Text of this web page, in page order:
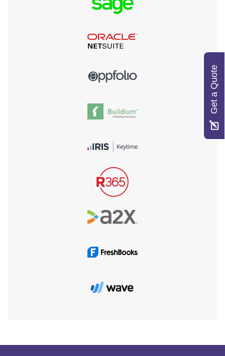
Get a Quote